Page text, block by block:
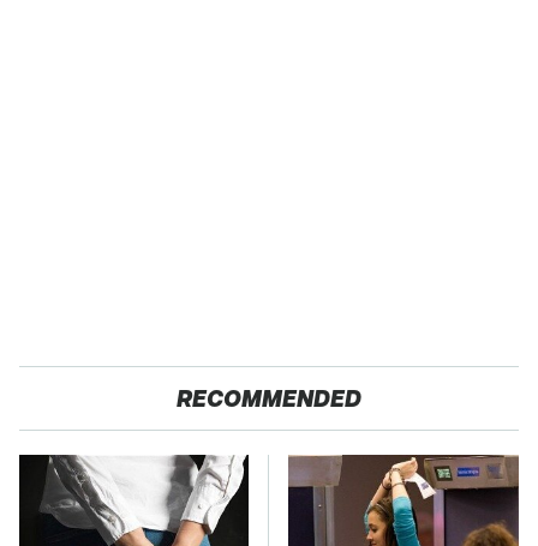
RECOMMENDED